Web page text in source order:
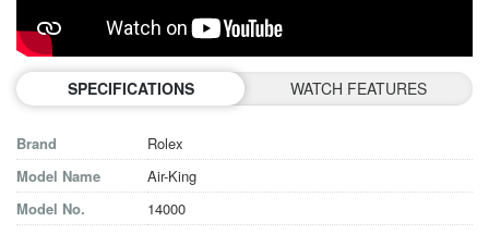
SPECIFICATIONS WATCH FEATURES
Brand
Rolex
Model Name
Air-King
Model No.
14000